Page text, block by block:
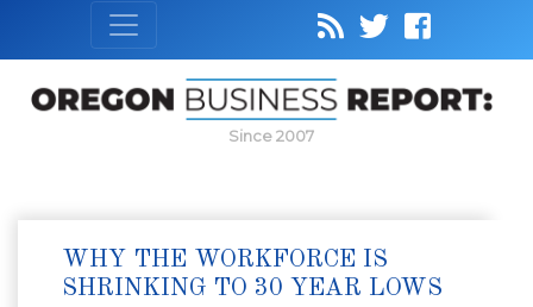
Since 2007
WHY THE WORKFORCE IS
SHRINKING TO 30 YEAR LOWS